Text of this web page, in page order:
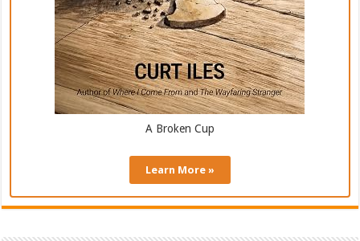
A Broken Cup
Learn More »